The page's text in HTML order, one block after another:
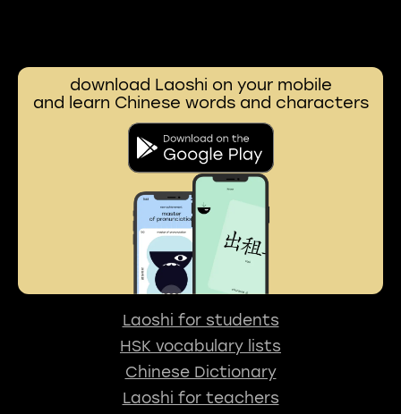
download Laoshi on your mobile
and learn Chinese words and characters
Laoshi for students
HSK vocabulary lists
Chinese Dictionary
Laoshi for teachers